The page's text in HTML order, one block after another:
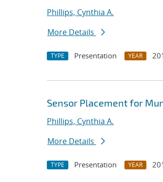
Phillips, Cynthia A.
More Details
TYPE Presentation YEAR
Sensor Placement for
Phillips, Cynthia A.
More Details
TYPE Presentation YEAR